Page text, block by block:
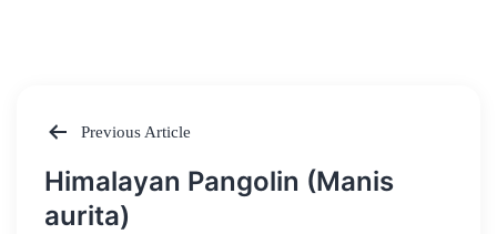
Post
navigation
Previous Article
Himalayan Pangolin (Manis
aurita)